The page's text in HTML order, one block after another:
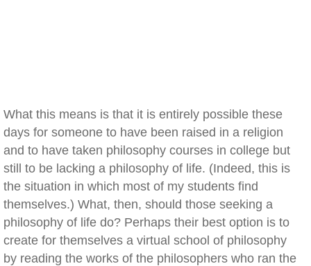
What this means is that it is entirely possible these
days for someone to have been raised in a religion
and to have taken philosophy courses in college but
still to be lacking a philosophy of life. (Indeed, this is
the situation in which most of my students find
themselves.) What, then, should those seeking a
philosophy of life do? Perhaps their best option is to
create for themselves a virtual school of philosophy
by reading the works of the philosophers who ran the